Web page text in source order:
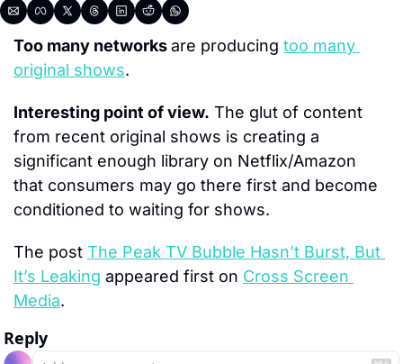
Too many networks are producing too many
original shows.
Interesting point of view. The glut of content
from recent original shows is creating a
significant enough library on Netflix/Amazon
that consumers may go there first and become
conditioned to waiting for shows.
The post The Peak TV Bubble Hasn’t Burst, But
It’s Leaking appeared first on Cross Screen
Media.
Reply